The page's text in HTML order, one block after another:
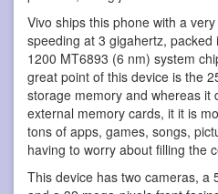
Vivo ships this phone with a
speeding at 3 gigahertz,
1200 MT6893 (6 nm) system
great point of this device is the
storage memory and whereas it
external memory cards, it it is
tons of apps, games, songs,
having to worry about filling the
This device has two cameras, a